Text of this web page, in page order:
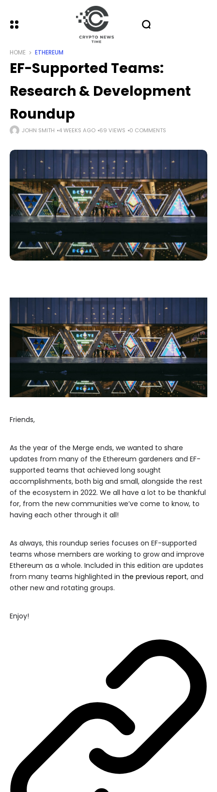
HOME ETHEREUM
EF-Supported Teams:
Research & Development
Roundup
JOHN SMITH 4 WEEKS AGO 69 VIEWS 0 COMMENTS
Friends,
As the year of the Merge ends, we wanted to share
updates from many of the Ethereum gardeners and EF-
supported teams that achieved long sought
accomplishments, both big and small, alongside the rest
of the ecosystem in 2022. We all have a lot to be thankful
for, from the new communities we’ve come to know, to
having each other through it all!
As always, this roundup series focuses on EF-supported
teams whose members are working to grow and improve
Ethereum as a whole. Included in this edition are updates
from many teams highlighted in the previous report, and
other new and rotating groups.
Enjoy!